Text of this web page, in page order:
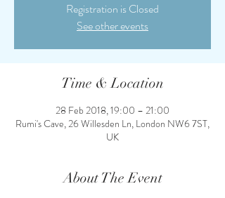
Registration is Closed
See other events
Time & Location
28 Feb 2018, 19:00 – 21:00
Rumi's Cave, 26 Willesden Ln, London NW6 7ST,
UK
About The Event